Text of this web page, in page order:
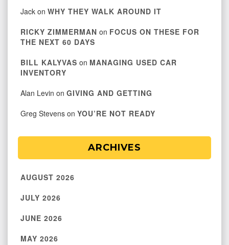
Jack on WHY THEY WALK AROUND IT
RICKY ZIMMERMAN on FOCUS ON THESE FOR
THE NEXT 60 DAYS
BILL KALYVAS on MANAGING USED CAR
INVENTORY
Alan Levin on GIVING AND GETTING
Greg Stevens on YOU’RE NOT READY
ARCHIVES
AUGUST 2026
JULY 2026
JUNE 2026
MAY 2026